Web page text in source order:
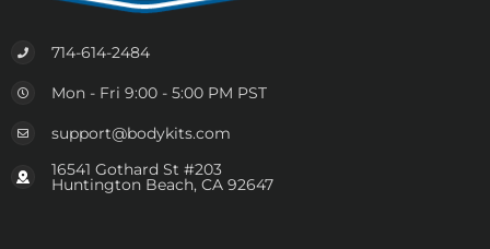
714-614-2484
Mon - Fri 9:00 - 5:00 PM PST
support@bodykits.com
16541 Gothard St #203
Huntington Beach, CA 92647